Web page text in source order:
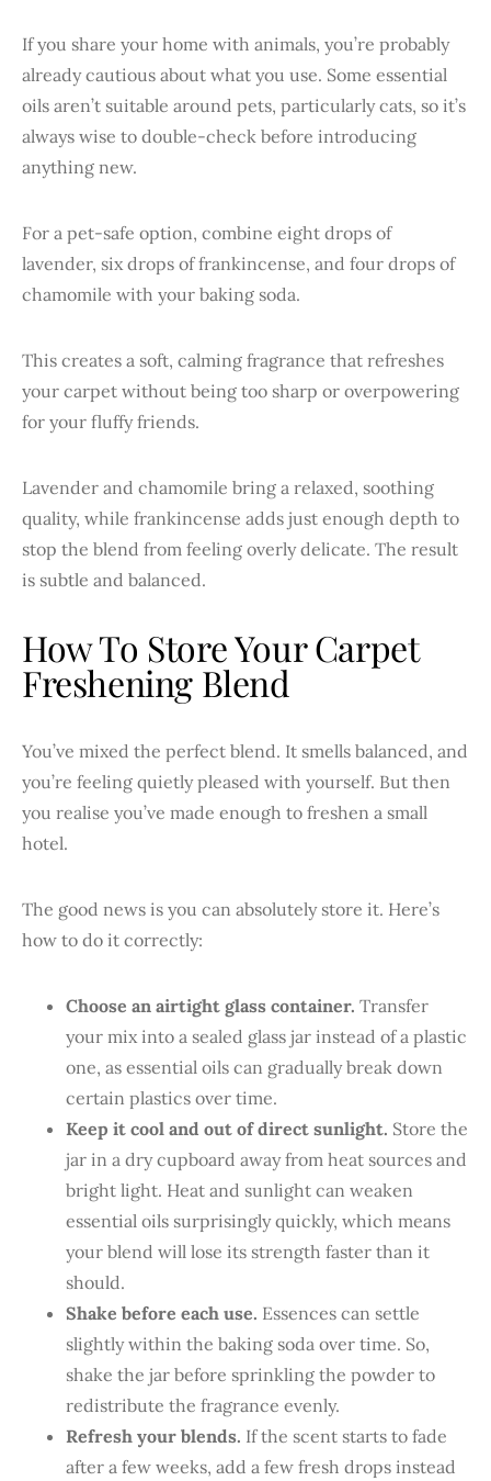
If you share your home with animals, you’re probably
already cautious about what you use. Some essential
oils aren’t suitable around pets, particularly cats, so it’s
always wise to double-check before introducing
anything new.
For a pet-safe option, combine eight drops of
lavender, six drops of frankincense, and four drops of
chamomile with your baking soda.
This creates a soft, calming fragrance that refreshes
your carpet without being too sharp or overpowering
for your fluffy friends.
Lavender and chamomile bring a relaxed, soothing
quality, while frankincense adds just enough depth to
stop the blend from feeling overly delicate. The result
is subtle and balanced.
How To Store Your Carpet
Freshening Blend
You’ve mixed the perfect blend. It smells balanced, and
you’re feeling quietly pleased with yourself. But then
you realise you’ve made enough to freshen a small
hotel.
The good news is you can absolutely store it. Here’s
how to do it correctly:
Choose an airtight glass container. Transfer
your mix into a sealed glass jar instead of a plastic
one, as essential oils can gradually break down
certain plastics over time.
Keep it cool and out of direct sunlight. Store the
jar in a dry cupboard away from heat sources and
bright light. Heat and sunlight can weaken
essential oils surprisingly quickly, which means
your blend will lose its strength faster than it
should.
Shake before each use. Essences can settle
slightly within the baking soda over time. So,
shake the jar before sprinkling the powder to
redistribute the fragrance evenly.
Refresh your blends. If the scent starts to fade
after a few weeks, add a few fresh drops instead